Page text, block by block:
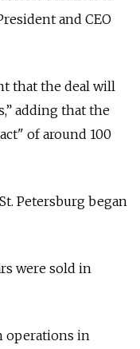
and CEO
that the deal will
adding that the
of around 100
Petersburg began
were sold in
operations in